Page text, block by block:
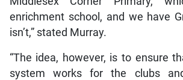
enrichment school, and we have
isn’t,” stated Murray.
“The idea, however, is to ensure
system works for the clubs